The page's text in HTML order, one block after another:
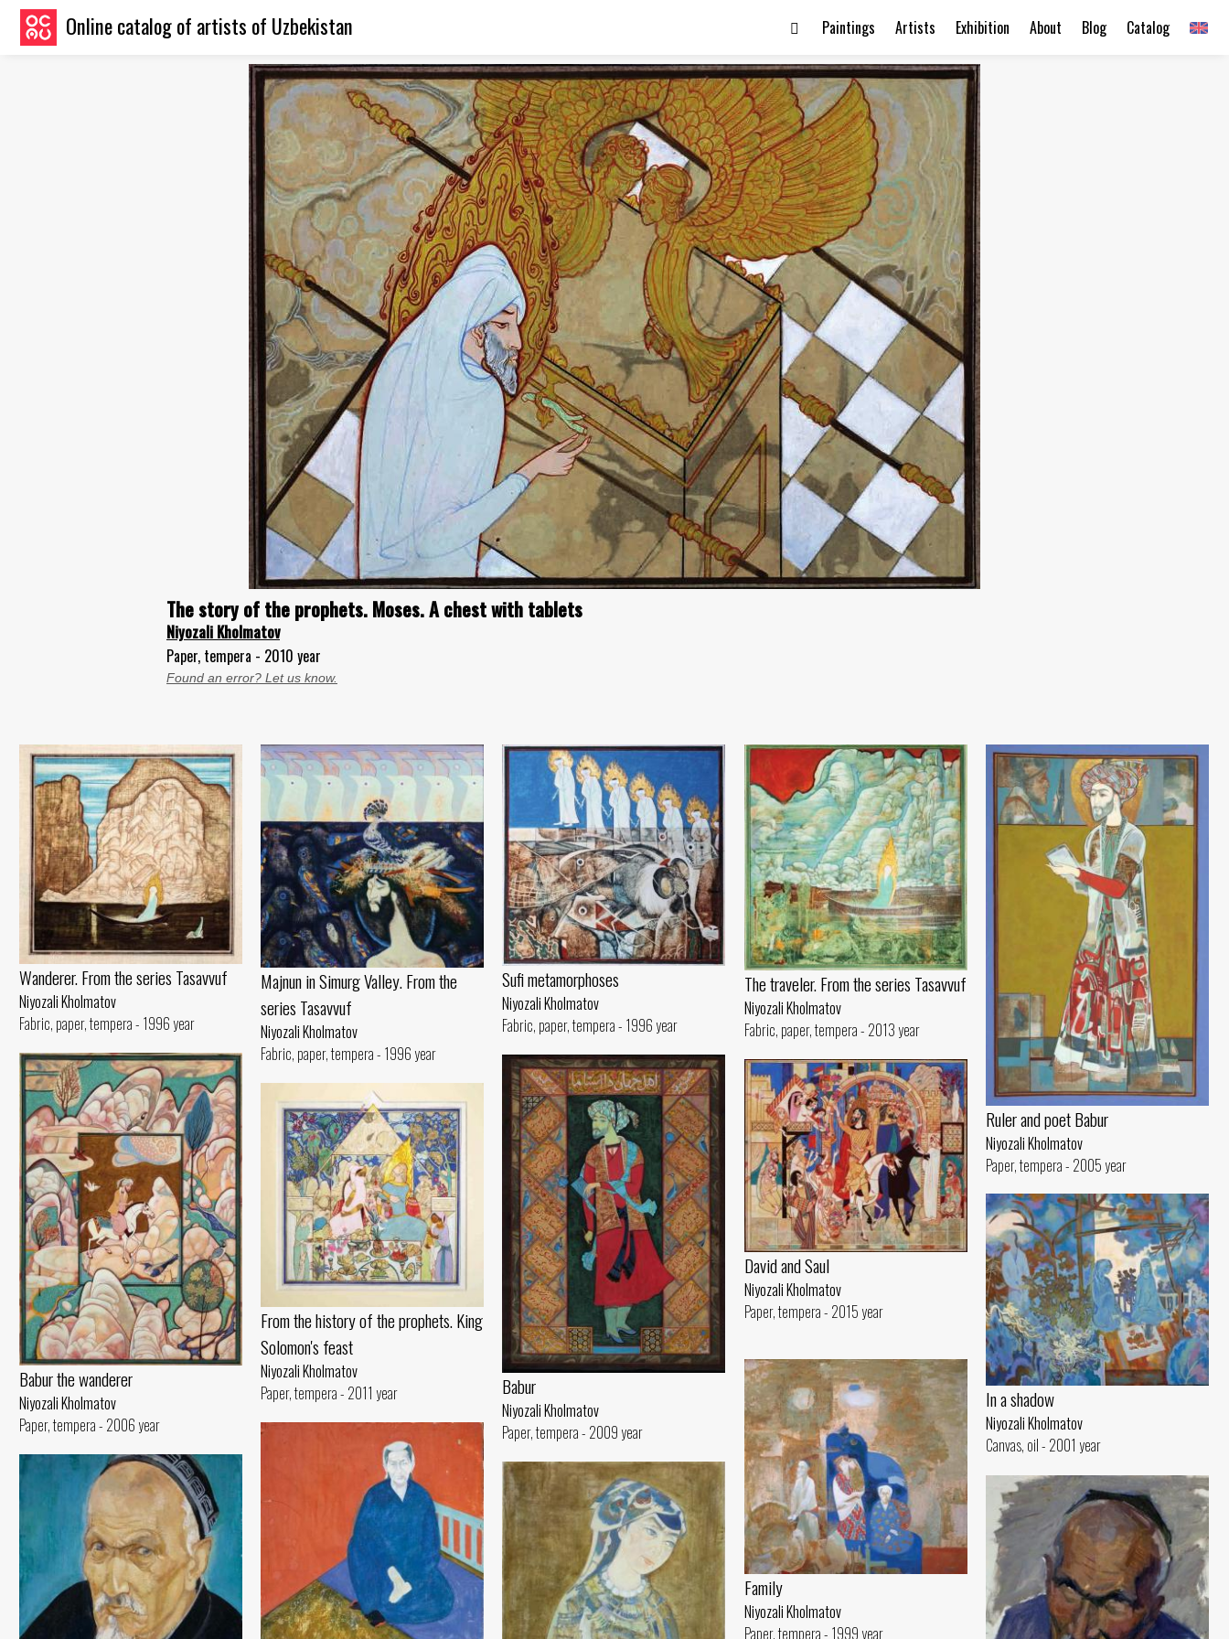
Online catalog of artists of Uzbekistan Catalog
Blog
About
Exhibition
Artists
Paintings
The story of the prophets. Moses. A chest with tablets
Niyozali Kholmatov
Paper, tempera - 2010 year
Found an error? Let us know.
Wanderer. From the series Tasavvuf
Niyozali Kholmatov
Fabric, paper, tempera - 1996 year
Majnun in Simurg Valley. From the
series Tasavvuf
Niyozali Kholmatov
Fabric, paper, tempera - 1996 year
Sufi metamorphoses
Niyozali Kholmatov
Fabric, paper, tempera - 1996 year
The traveler. From the series Tasavvuf
Niyozali Kholmatov
Fabric, paper, tempera - 2013 year
Ruler and poet Babur
Niyozali Kholmatov
Paper, tempera - 2005 year
Babur the wanderer
Niyozali Kholmatov
Paper, tempera - 2006 year
Babur
Niyozali Kholmatov
Paper, tempera - 2009 year
David and Saul
Niyozali Kholmatov
Paper, tempera - 2015 year
From the history of the prophets. King
Solomon's feast
Niyozali Kholmatov
Paper, tempera - 2011 year
In a shadow
Niyozali Kholmatov
Canvas, oil - 2001 year
Family
Niyozali Kholmatov
Paper, tempera - 1999 year